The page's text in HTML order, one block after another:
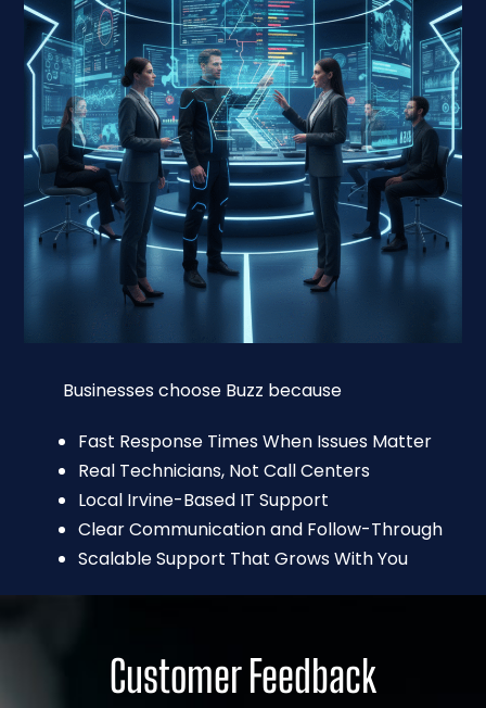
Businesses choose Buzz because
Fast Response Times When Issues Matter
Real Technicians, Not Call Centers
Local Irvine-Based IT Support
Clear Communication and Follow-Through
Scalable Support That Grows With You
Customer Feedback